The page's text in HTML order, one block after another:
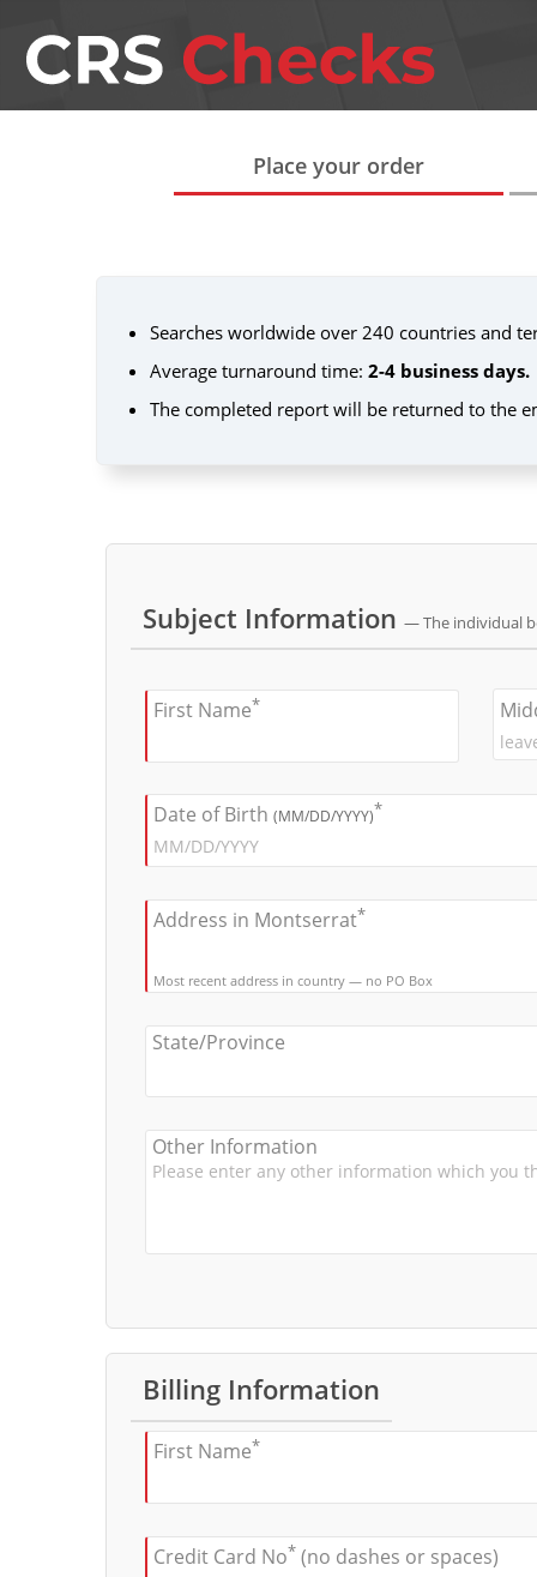
Place your order
Searches worldwide over 240 countries and
Average turnaround time: 2-4 business days.
The completed report will be returned to the
Subject Information — The individual
First Name*
Date of Birth (MM/DD/YYYY)*
Address in Montserrat*
Most recent address in country — no PO Box
State/Province
Other Information
Billing Information
First Name*
Credit Card No* (no dashes or spaces)